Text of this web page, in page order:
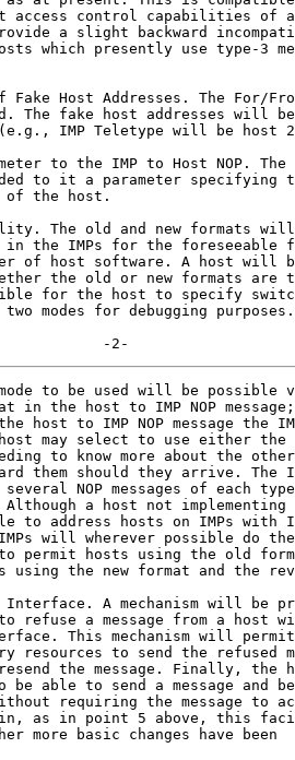
access control capabilities of
a slight backward
which presently use type-3
Fake Host Addresses. The For/
The fake host addresses will
(e.g., IMP Teletype will be host
to the IMP to Host NOP. The
to it a parameter specifying
of the host.
The old and new formats
the IMPs for the foreseeable
of host software. A host will
the old or new formats are
for the host to specify
modes for debugging
-2-
to be used will be possible
in the host to IMP NOP
host to IMP NOP message the
may select to use either the
to know more about the
them should they arrive. The
NOP messages of each
a host not implementing
to address hosts on IMPs with
will wherever possible do the
to permit hosts using the old
using the new format and the
Interface. A mechanism will be
refuse a message from a host
This mechanism will
resources to send the refused
the message. Finally, the
be able to send a message and
requiring the message to
as in point 5 above, this
more basic changes have been